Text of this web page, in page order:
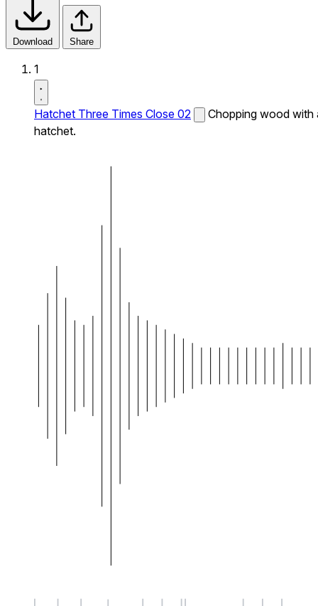
Download Share
1
Hatchet Three Times Close 02
Chopping wood with
hatchet.